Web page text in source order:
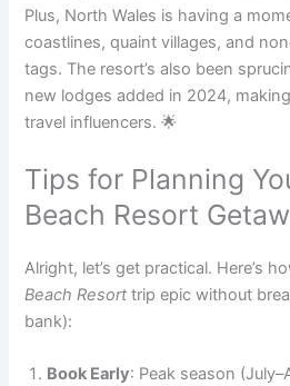
Plus, North Wales is having a
coastlines, quaint villages, and
tags. The resort’s also been
new lodges added in 2024,
travel influencers. 🌟
Tips for Planning
Beach Resort
Alright, let’s get practical. Here’s
Beach Resort trip epic without
bank):
Book Early: Peak season